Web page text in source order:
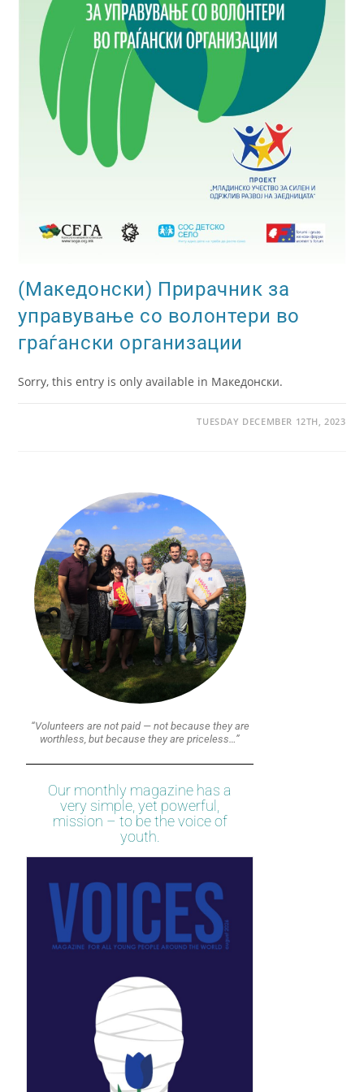
(Македонски) Прирачник за
управување со волонтери во
граѓански организации
Sorry, this entry is only available in Македонски.
TUESDAY DECEMBER 12TH, 2023
“Volunteers are not paid — not because they are
worthless, but because they are priceless…”
Our monthly magazine has a
very simple, yet powerful,
mission – to be the voice of
youth.